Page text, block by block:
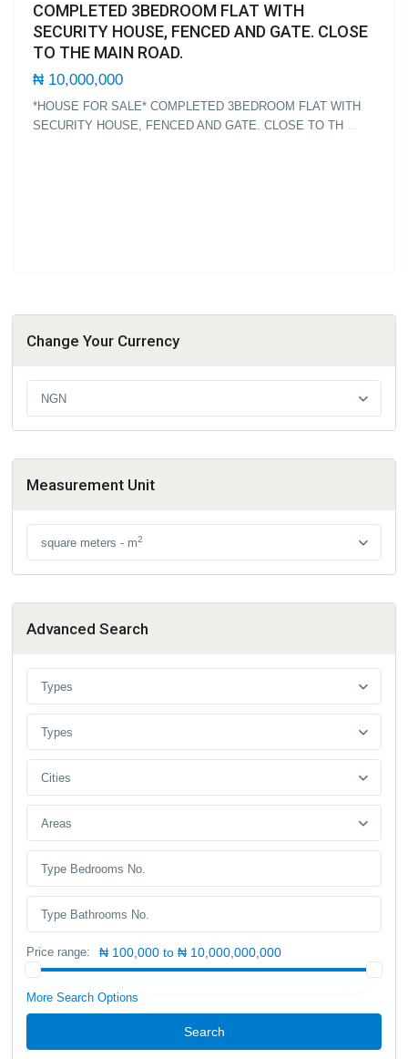
COMPLETED 3BEDROOM FLAT WITH
SECURITY HOUSE, FENCED AND GATE. CLOSE
TO THE MAIN ROAD.
₦ 10,000,000
*HOUSE FOR SALE* COMPLETED 3BEDROOM FLAT WITH
SECURITY HOUSE, FENCED AND GATE. CLOSE TO TH ...
Change Your Currency
NGN
Measurement Unit
square meters - m2
Advanced Search
Types
Types
Cities
Areas
Price range: ₦ 100,000 to ₦ 10,000,000,000
More Search Options
Search